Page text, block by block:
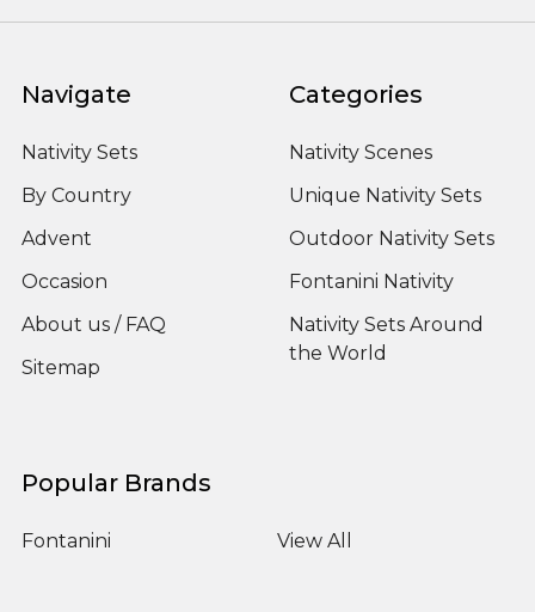
Navigate
Nativity Sets
By Country
Advent
Occasion
About us / FAQ
Sitemap
Categories
Nativity Scenes
Unique Nativity Sets
Outdoor Nativity Sets
Fontanini Nativity
Nativity Sets Around
the World
Popular Brands
Fontanini View All